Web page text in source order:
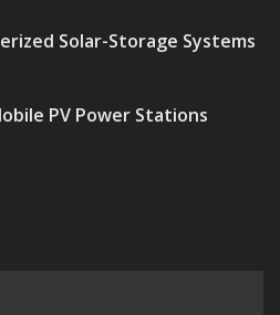
Solar-Storage Systems
PV Power Stations